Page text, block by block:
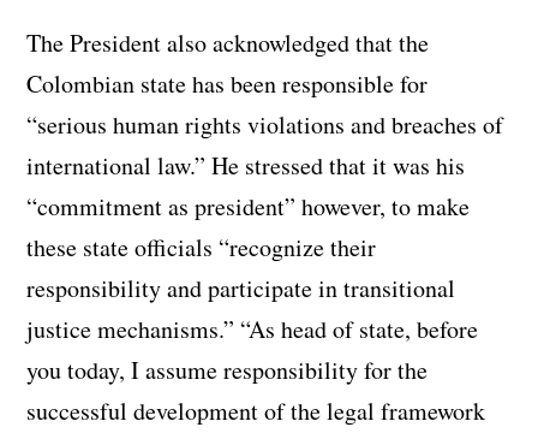
The President also acknowledged that the
Colombian state has been responsible for
“serious human rights violations and breaches of
international law.” He stressed that it was his
“commitment as president” however, to make
these state officials “recognize their
responsibility and participate in transitional
justice mechanisms.” “As head of state, before
you today, I assume responsibility for the
successful development of the legal framework